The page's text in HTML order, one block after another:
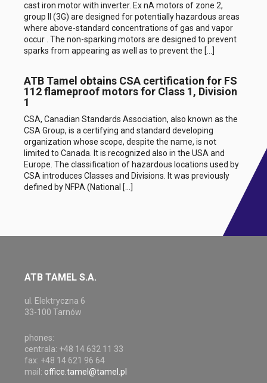
cast iron motor with inverter. Ex nA motors of zone 2,
group II (3G) are designed for potentially hazardous areas
where above-standard concentrations of gas and vapor
occur . The non-sparking motors are designed to prevent
sparks from appearing as well as to prevent the […]
ATB Tamel obtains CSA certification for FS
112 flameproof motors for Class 1, Division
1
CSA, Canadian Standards Association, also known as the
CSA Group, is a certifying and standard developing
organization whose scope, despite the name, is not
limited to Canada. It is recognized also in the USA and
Europe. The classification of hazardous locations used by
CSA introduces Classes and Divisions. It was previously
defined by NFPA (National […]
ATB TAMEL S.A.
ul. Elektryczna 6
33-100 Tarnów
phones:
centrala: +48 14 632 11 33
fax: +48 14 621 96 64
mail: office.tamel@tamel.pl